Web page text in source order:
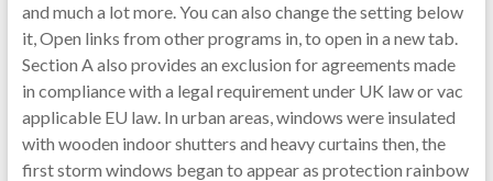
and much a lot more. You can also change the setting below
it, Open links from other programs in, to open in a new tab.
Section A also provides an exclusion for agreements made
in compliance with a legal requirement under UK law or vac
applicable EU law. In urban areas, windows were insulated
with wooden indoor shutters and heavy curtains then, the
first storm windows began to appear as protection rainbow